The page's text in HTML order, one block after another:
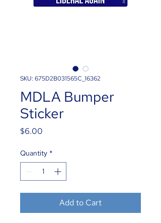
SKU: 675D2B031565C_16362
MDLA Bumper
Sticker
$6.00
Quantity *
Add to Cart